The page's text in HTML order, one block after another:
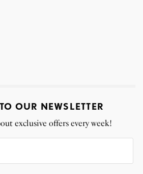
OUR NEWSLETTER
exclusive offers every week!